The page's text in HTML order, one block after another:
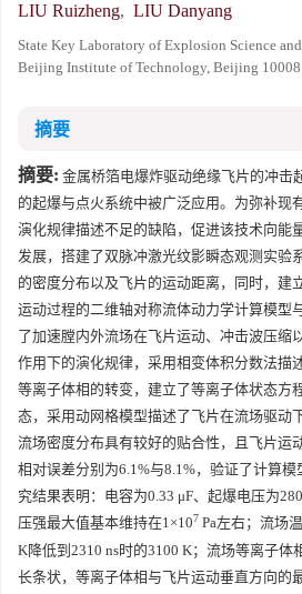
LIU Ruizheng, LIU Danyang
State Key Laboratory of Explosion Science
Beijing Institute of Technology, Beijing
摘要
摘要: 金属桥箔电爆炸驱动绝缘飞片的冲击
的起爆与点火系统中被广泛应用。为弥补现
演化规律描述不足的缺陷，促进该技术向能
发展，搭建了双脉冲激光纹影瞬态观测实验
的密度分布以及飞片的运动距离，同时，建
运动过程的二维轴对称流体动力学计算模型
了加速膛内外流场在飞片运动、冲击波压缩
作用下的演化规律，采用相变体积分数法描
等离子体相的转变，建立了等离子体状态方
态，采用动网格模型描述了飞片在流场驱动
流场密度分布具有较好的贴合性，且飞片运
相对误差分别为6.1%与8.1%，验证了计算
究结果表明：电容为0.33 μF、起爆电压为
压强最大值基本维持在1×107 Pa左右；流场
K降低到 2310 ns时的3100 K；流场等离子体
长条状，等离子体相与飞片运动垂直方向的